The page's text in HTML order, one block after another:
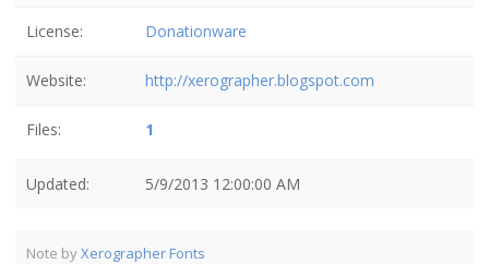
License: Donationware
Website: http://xerographer.blogspot.com
Files: 1
Updated: 5/9/2013 12:00:00 AM
Note byXerographer Fonts